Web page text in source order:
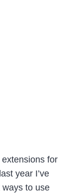
for
year I’ve
to use